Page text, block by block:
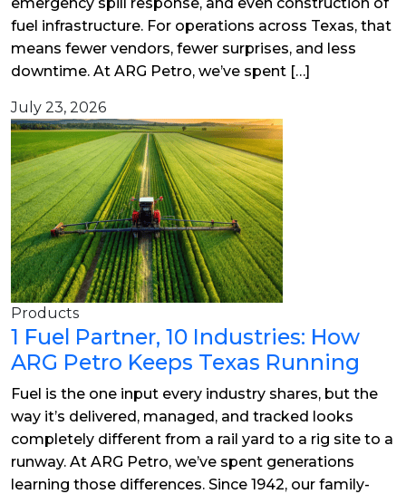
fuel infrastructure. For operations across Texas, that
means fewer vendors, fewer surprises, and less
downtime. At ARG Petro, we’ve spent […]
July 23, 2026
Products
1 Fuel Partner, 10 Industries: How
ARG Petro Keeps Texas Running
Fuel is the one input every industry shares, but the
way it’s delivered, managed, and tracked looks
completely different from a rail yard to a rig site to a
runway. At ARG Petro, we’ve spent generations
learning those differences. Since 1942, our family-